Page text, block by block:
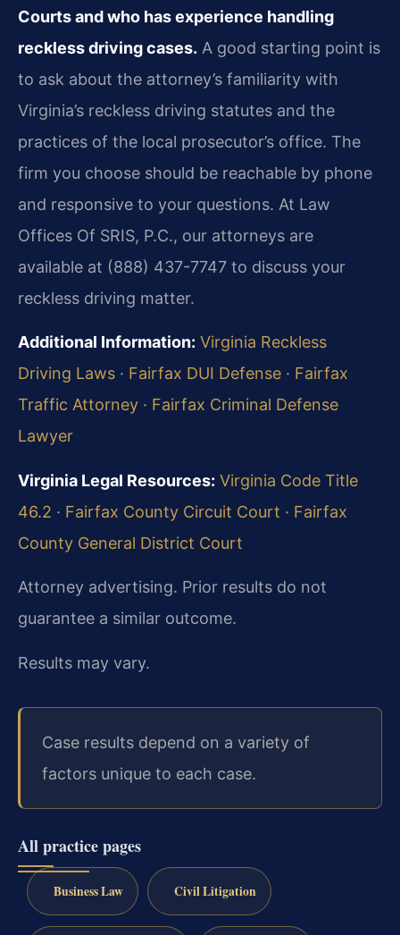
Courts and who has experience handling
reckless driving cases. A good starting point is
to ask about the attorney’s familiarity with
Virginia’s reckless driving statutes and the
practices of the local prosecutor’s office. The
firm you choose should be reachable by phone
and responsive to your questions. At Law
Offices Of SRIS, P.C., our attorneys are
available at (888) 437-7747 to discuss your
reckless driving matter.
Additional Information: Virginia Reckless
Driving Laws · Fairfax DUI Defense · Fairfax
Traffic Attorney · Fairfax Criminal Defense
Lawyer
Virginia Legal Resources: Virginia Code Title
46.2 · Fairfax County Circuit Court · Fairfax
County General District Court
Attorney advertising. Prior results do not
guarantee a similar outcome.
Results may vary.
Case results depend on a variety of
factors unique to each case.
All practice pages
Business Law Civil Litigation